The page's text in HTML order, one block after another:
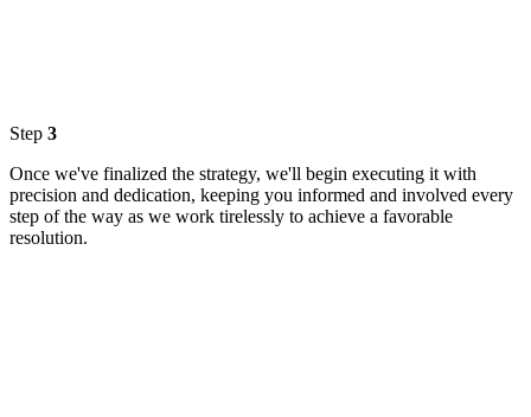
Step 3
Once we've finalized the strategy, we'll begin executing it with
precision and dedication, keeping you informed and involved every
step of the way as we work tirelessly to achieve a favorable
resolution.